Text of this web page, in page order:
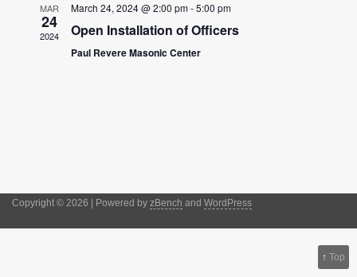
MAR
24
2024
March 24, 2024 @ 2:00 pm-5:00 pm
Open Installation of Officers
Paul Revere Masonic Center
Copyright © 2026 | Powered by zBench and WordPress
↑ Top